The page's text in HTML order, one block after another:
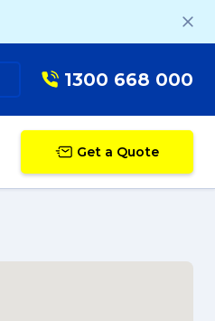
1300 668 000
Get a Quote